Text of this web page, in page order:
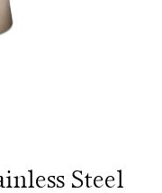
Steel